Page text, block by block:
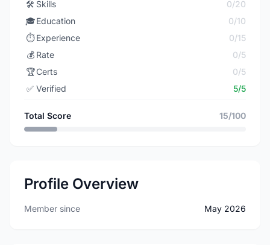
🛠️ Skills
0/20
🎓Education
0/10
⏱️ Experience
0/15
💰 Rate
0/5
🏆Certs
0/5
✅ Verified 5/5
Total Score 15/100
Profile Overview
Member since May 2026